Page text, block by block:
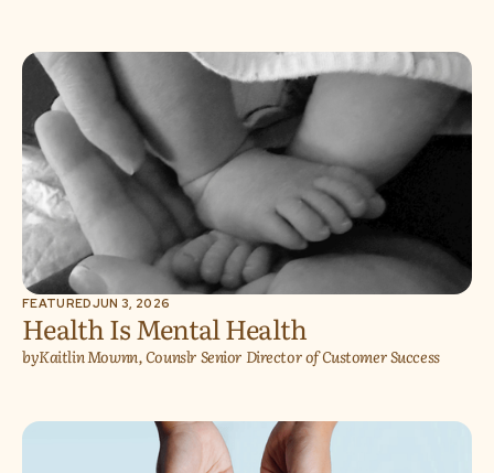
FEATUREDJUN 3, 2026
Health Is Mental Health
byKaitlin Mownn, Counslr Senior Director of Customer Success